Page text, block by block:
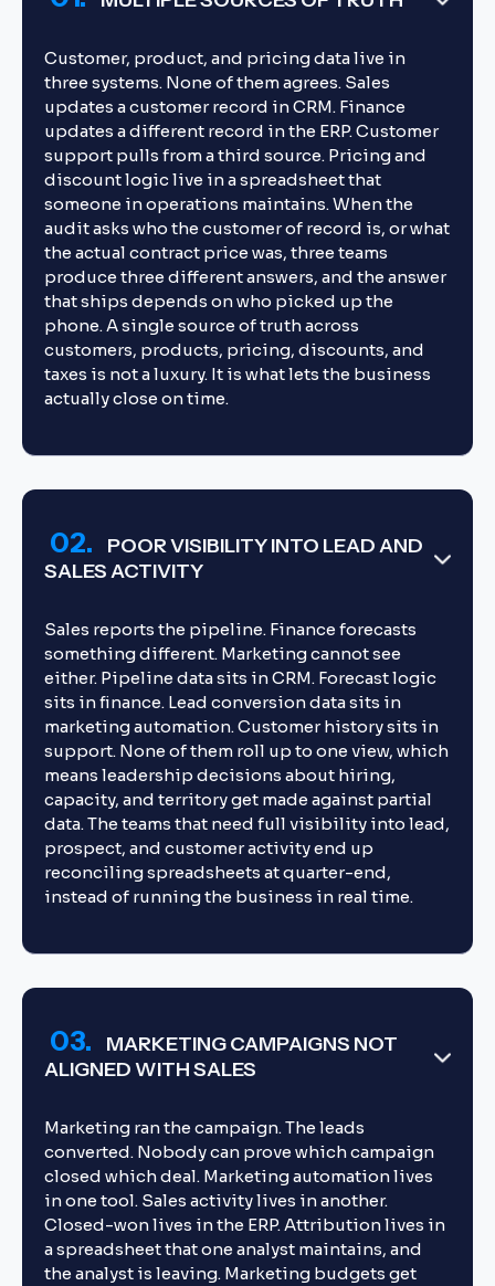
Customer, product, and pricing data live in
three systems. None of them agrees. Sales
updates a customer record in CRM. Finance
updates a different record in the ERP. Customer
support pulls from a third source. Pricing and
discount logic live in a spreadsheet that
someone in operations maintains. When the
audit asks who the customer of record is, or what
the actual contract price was, three teams
produce three different answers, and the answer
that ships depends on who picked up the
phone. A single source of truth across
customers, products, pricing, discounts, and
taxes is not a luxury. It is what lets the business
actually close on time.
02.
POOR VISIBILITY INTO LEAD AND
SALES ACTIVITY
Sales reports the pipeline. Finance forecasts
something different. Marketing cannot see
either. Pipeline data sits in CRM. Forecast logic
sits in finance. Lead conversion data sits in
marketing automation. Customer history sits in
support. None of them roll up to one view, which
means leadership decisions about hiring,
capacity, and territory get made against partial
data. The teams that need full visibility into lead,
prospect, and customer activity end up
reconciling spreadsheets at quarter-end,
instead of running the business in real time.
03.
MARKETING CAMPAIGNS NOT
ALIGNED WITH SALES
Marketing ran the campaign. The leads
converted. Nobody can prove which campaign
closed which deal. Marketing automation lives
in one tool. Sales activity lives in another.
Closed-won lives in the ERP. Attribution lives in
a spreadsheet that one analyst maintains, and
the analyst is leaving. Marketing budgets get